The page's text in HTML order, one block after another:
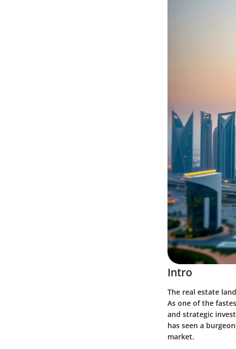
Intro
The real estate
As one of the
and strategic
has seen a
market.